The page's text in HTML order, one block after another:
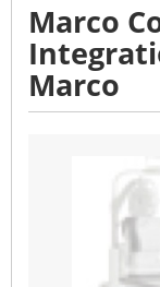
Marco
Marco